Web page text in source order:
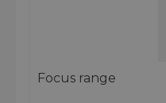
Focus range